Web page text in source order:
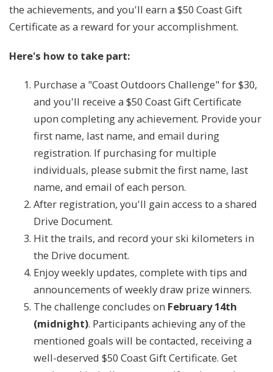
the achievements, and you'll earn a $50 Coast Gift
Certificate as a reward for your accomplishment.
Here's how to take part:
Purchase a "Coast Outdoors Challenge" for $30,
and you'll receive a $50 Coast Gift Certificate
upon completing any achievement. Provide your
first name, last name, and email during
registration. If purchasing for multiple
individuals, please submit the first name, last
name, and email of each person.
After registration, you'll gain access to a shared
Drive Document.
Hit the trails, and record your ski kilometers in
the Drive document.
Enjoy weekly updates, complete with tips and
announcements of weekly draw prize winners.
The challenge concludes on February 14th
(midnight). Participants achieving any of the
mentioned goals will be contacted, receiving a
well-deserved $50 Coast Gift Certificate. Get